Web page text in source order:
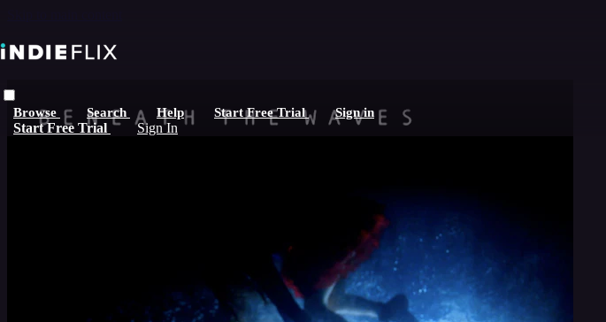
Browse Search Help Start Free Trial Sign in
Start Free Trial Sign In